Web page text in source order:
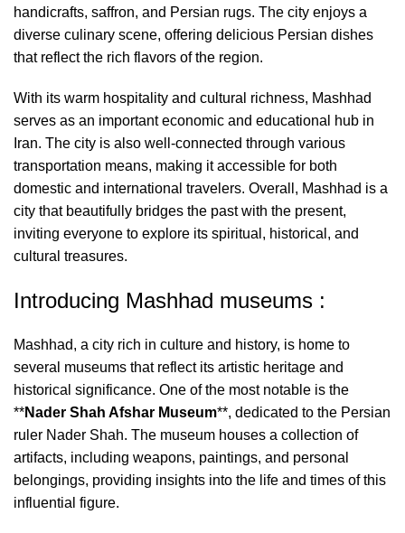
handicrafts, saffron, and Persian rugs. The city enjoys a
diverse culinary scene, offering delicious Persian dishes
that reflect the rich flavors of the region.
With its warm hospitality and cultural richness, Mashhad
serves as an important economic and educational hub in
Iran. The city is also well-connected through various
transportation means, making it accessible for both
domestic and international travelers. Overall, Mashhad is a
city that beautifully bridges the past with the present,
inviting everyone to explore its spiritual, historical, and
cultural treasures.
Introducing Mashhad museums :
Mashhad, a city rich in culture and history, is home to
several museums that reflect its artistic heritage and
historical significance. One of the most notable is the
**Nader Shah Afshar Museum**, dedicated to the Persian
ruler Nader Shah. The museum houses a collection of
artifacts, including weapons, paintings, and personal
belongings, providing insights into the life and times of this
influential figure.